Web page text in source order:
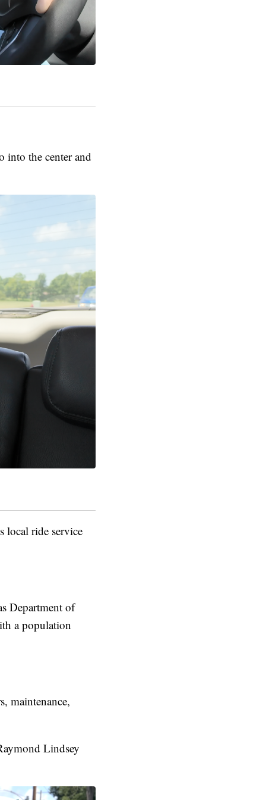
the center and
local ride service
Department of
a population
maintenance,
Lindsey